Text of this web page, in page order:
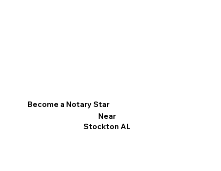
Become a Notary Star
Near
Stockton AL